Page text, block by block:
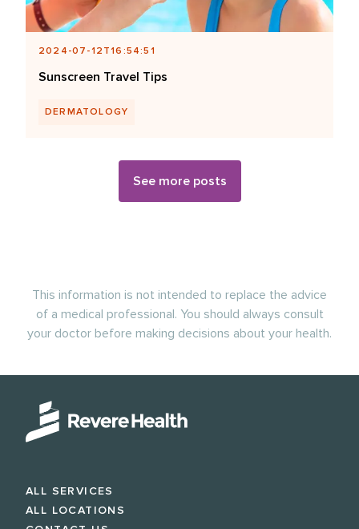
2024-07-12T16:54:51
Sunscreen Travel Tips
DERMATOLOGY
See more posts
This information is not intended to replace the advice
of a medical professional. You should always consult
your doctor before making decisions about your health.
ALL SERVICES
ALL LOCATIONS